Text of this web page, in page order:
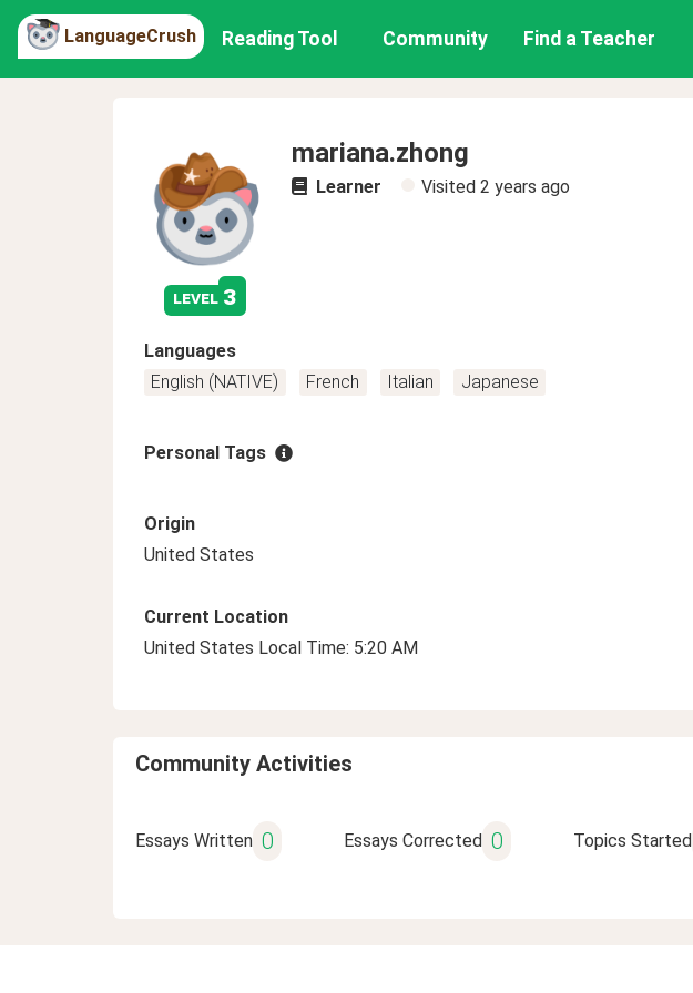
LanguageCrush Reading Tool Community Find a Teacher
level 3
mariana.zhong
Learner Visited 2 years ago
Languages
English (NATIVE)
French Italian Japanese
Personal Tags
Origin
United States
Current Location
United States Local Time: 5:20 AM
Community Activities
Essays Written 0 Essays Corrected 0 Topics Started